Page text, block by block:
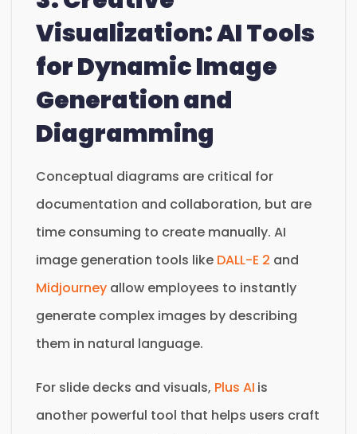
Visualization: AI Tools
for Dynamic Image
Generation and
Diagramming
Conceptual diagrams are critical for
documentation and collaboration, but are
time consuming to create manually. AI
image generation tools like DALL-E 2 and
Midjourney allow employees to instantly
generate complex images by describing
them in natural language.
For slide decks and visuals, Plus AI is
another powerful tool that helps users craft